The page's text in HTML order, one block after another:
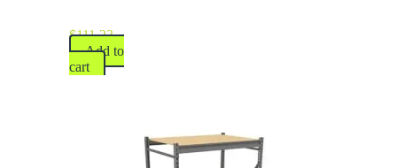
$111.23
Add to
cart